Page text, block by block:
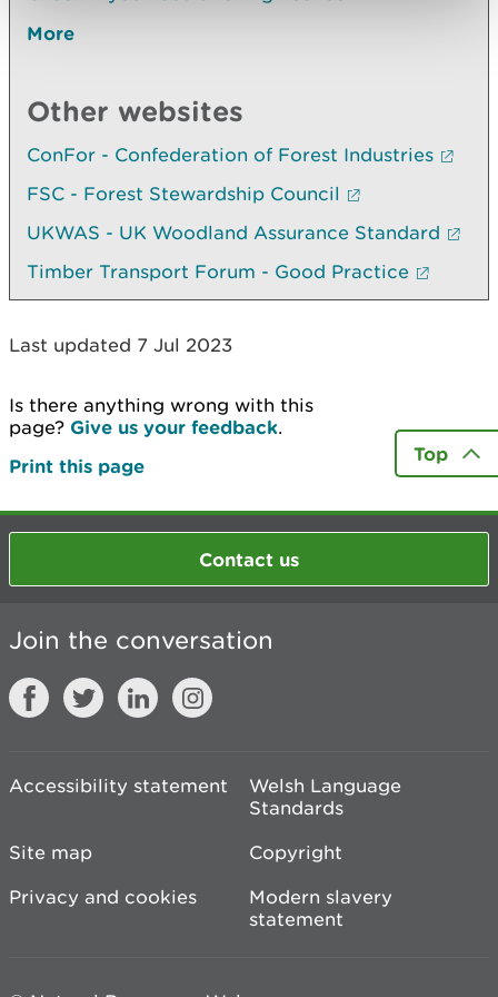
More
Other websites
ConFor - Confederation of Forest Industries
FSC - Forest Stewardship Council
UKWAS - UK Woodland Assurance Standard
Timber Transport Forum - Good Practice
Last updated 7 Jul 2023
Is there anything wrong with this
page? Give us your feedback.
Print this page
Top
Contact us
Join the conversation
Accessibility statement
Welsh Language
Standards
Site map
Copyright
Privacy and cookies
Modern slavery
statement